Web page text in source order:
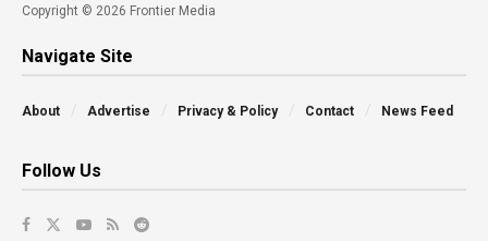
Copyright © 2026 Frontier Media
Navigate Site
About Advertise Privacy & Policy Contact News Feed
Follow Us